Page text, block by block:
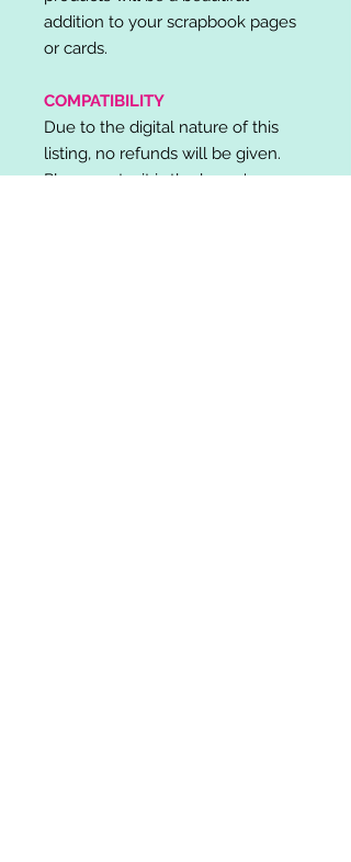
addition to your scrapbook pages
or cards.
COMPATIBILITY
Due to the digital nature of this
listing, no refunds will be given.
Please note, it is the buyer's